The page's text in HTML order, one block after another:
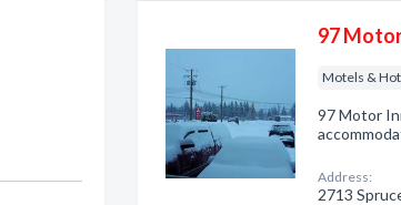
97
Motels &
97 Motor
Address:
2713